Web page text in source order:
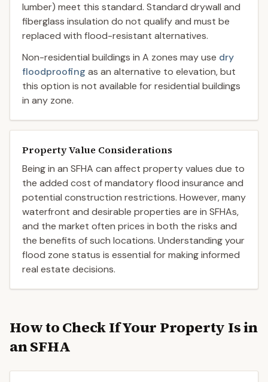
lumber) meet this standard. Standard drywall and
fiberglass insulation do not qualify and must be
replaced with flood-resistant alternatives.
Non-residential buildings in A zones may use dry
floodproofing as an alternative to elevation, but
this option is not available for residential buildings
in any zone.
Property Value Considerations
Being in an SFHA can affect property values due to
the added cost of mandatory flood insurance and
potential construction restrictions. However, many
waterfront and desirable properties are in SFHAs,
and the market often prices in both the risks and
the benefits of such locations. Understanding your
flood zone status is essential for making informed
real estate decisions.
How to Check If Your Property Is in
an SFHA